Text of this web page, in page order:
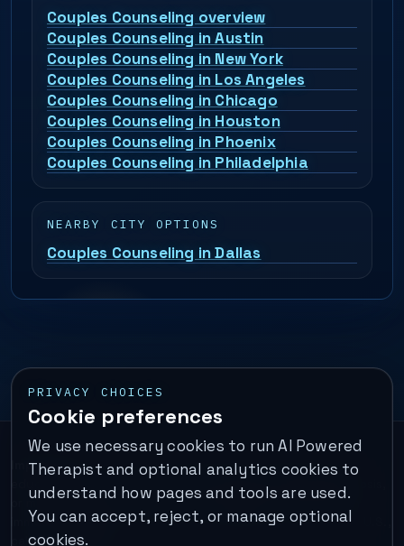
Couples Counseling overview
Couples Counseling in Austin
Couples Counseling in New York
Couples Counseling in Los Angeles
Couples Counseling in Chicago
Couples Counseling in Houston
Couples Counseling in Phoenix
Couples Counseling in Philadelphia
NEARBY CITY OPTIONS
Couples Counseling in Dallas
PRIVACY CHOICES
Cookie preferences
We use necessary cookies to run AI Powered
Therapist and optional analytics cookies to
understand how pages and tools are used.
You can accept, reject, or manage optional
cookies.
Important:This is a self-help performance membership and
educational tool. It does not provide psychotherapy, diagnosis,
or medical treatment. It is not for emergencies. If you are in
immediate danger, call your local emergency number. In the U.S.,
call or text988